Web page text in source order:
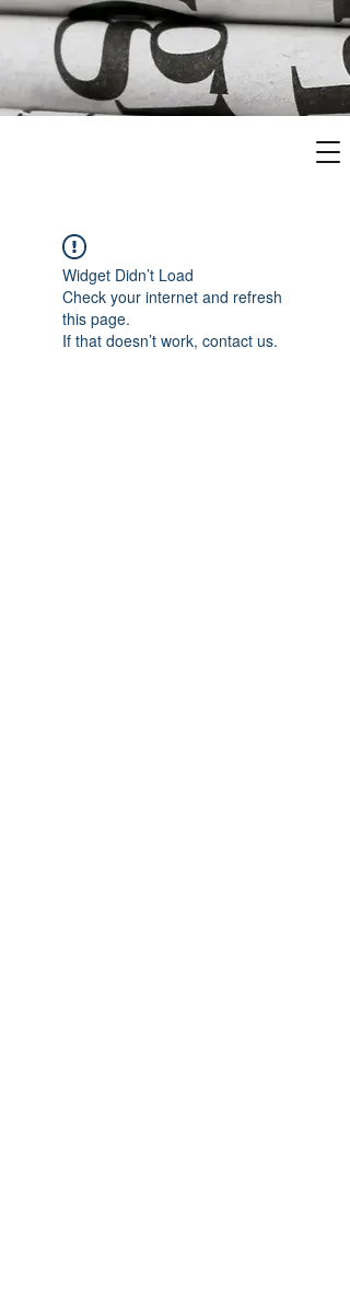
Widget Didn’t Load
Check your internet and refresh
this page.
If that doesn’t work, contact us.